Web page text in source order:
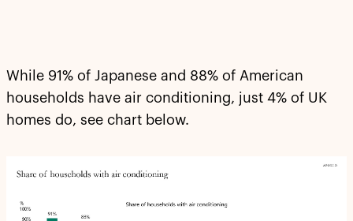
While 91% of Japanese and 88% of American
households have air conditioning, just 4% of UK
homes do, see chart below.